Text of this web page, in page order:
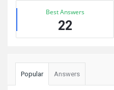
Best Answers
22
Popular Answers